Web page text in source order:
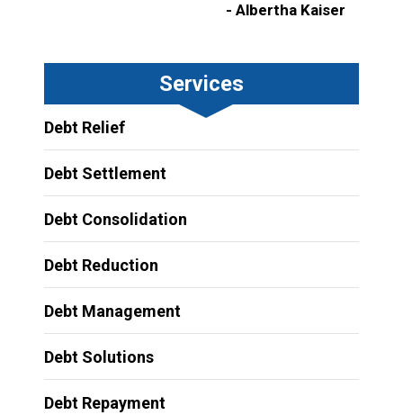
- Albertha Kaiser
Services
Debt Relief
Debt Settlement
Debt Consolidation
Debt Reduction
Debt Management
Debt Solutions
Debt Repayment